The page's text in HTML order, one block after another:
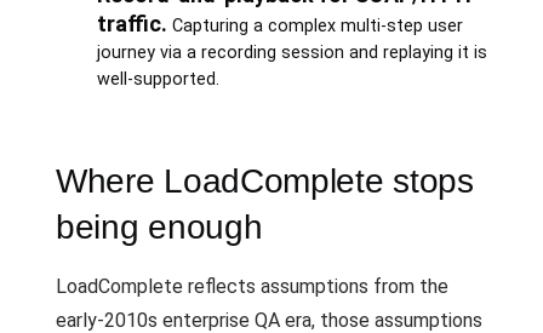
traffic. Capturing a complex multi-step user
journey via a recording session and replaying it is
well-supported.
Where LoadComplete stops
being enough
LoadComplete reflects assumptions from the
early-2010s enterprise QA era, those assumptions